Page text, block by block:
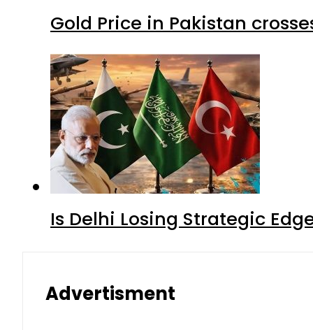
Gold Price in Pakistan
Is Delhi Losing Strategic
Advertisment